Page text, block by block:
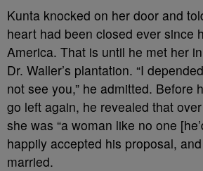
Kunta knocked on her door and
heart had been closed ever since
America. That is until he met her
Dr. Waller’s plantation. “I
not see you,” he admitted. Before
go left again, he revealed that
she was “a woman like no one
happily accepted his proposal,
married.